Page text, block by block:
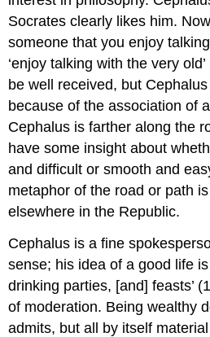
Socrates clearly likes him.
someone that you enjoy
‘enjoy talking with the very
be well received, but
because of the association of
Cephalus is farther along the
have some insight about
and difficult or smooth and
metaphor of the road or path
elsewhere in the Republic.
Cephalus is a fine
sense; his idea of a good life
drinking parties, [and] feasts’
of moderation. Being wealthy
admits, but all by itself